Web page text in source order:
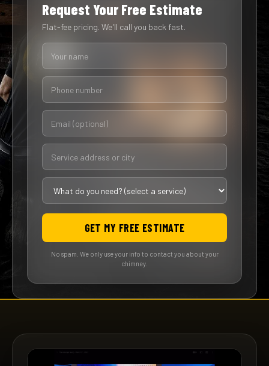
Request Your Free Estimate
Flat-fee pricing. We'll call you back fast.
GET MY FREE ESTIMATE
No spam. We only use your info to contact you about your
chimney.